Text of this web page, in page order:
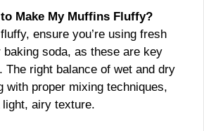
Make My Muffins Fluffy?
ensure you’re using fresh
baking soda, as these are key
The right balance of wet and dry
with proper mixing techniques,
airy texture.